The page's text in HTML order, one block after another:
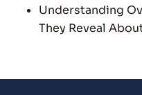
Understanding
They Reveal